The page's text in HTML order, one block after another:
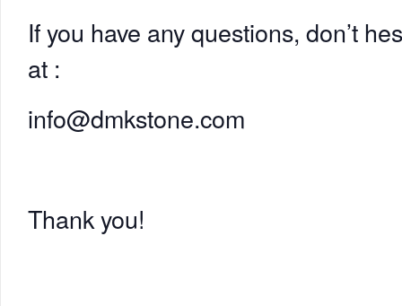
If you have any questions, don’t
at :
info@dmkstone.com
Thank you!